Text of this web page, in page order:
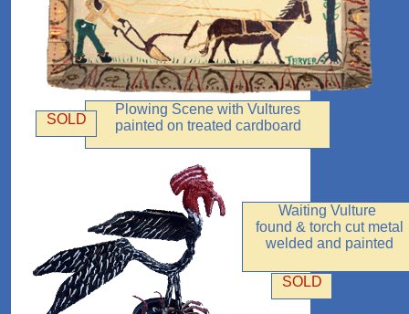
Plowing Scene with Vultures
painted on treated cardboard
Waiting Vulture
found & torch cut metal
welded and painted
SOLD
SOLD